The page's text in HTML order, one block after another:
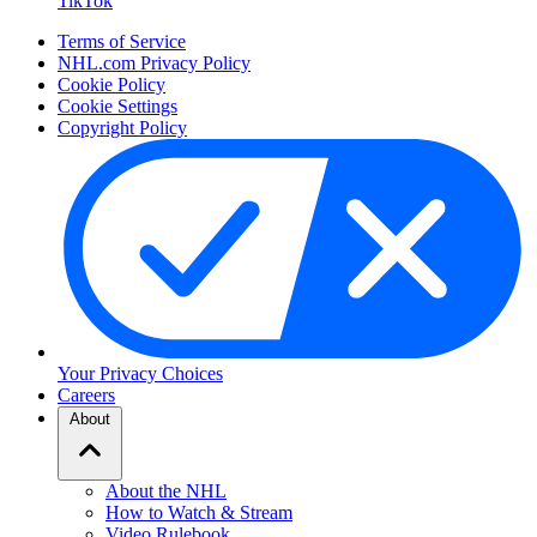
Terms of Service
NHL.com Privacy Policy
Cookie Policy
Cookie Settings
Copyright Policy
Your Privacy Choices
Careers
About
About the NHL
How to Watch & Stream